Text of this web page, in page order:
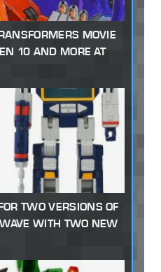
MOVIE
10 AND MORE AT
TWO VERSIONS OF
WITH TWO NEW